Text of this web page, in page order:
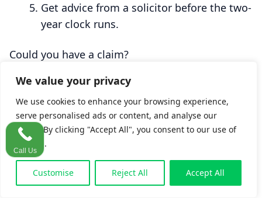
We value your privacy
We use cookies to enhance your browsing experience,
serve personalised ads or content, and analyse our
traffic. By clicking "Accept All", you consent to our use of
cookies.
Customise Reject All Accept All
Get advice from a solicitor before the two-
year clock runs.
Could you have a claim?
solicitor looks for in this kind of case. They are
educational and not legal advice.
1. Did a blood test, scan, smear, or biopsy
come back abnormal?
Yes No Unsure
Call Us